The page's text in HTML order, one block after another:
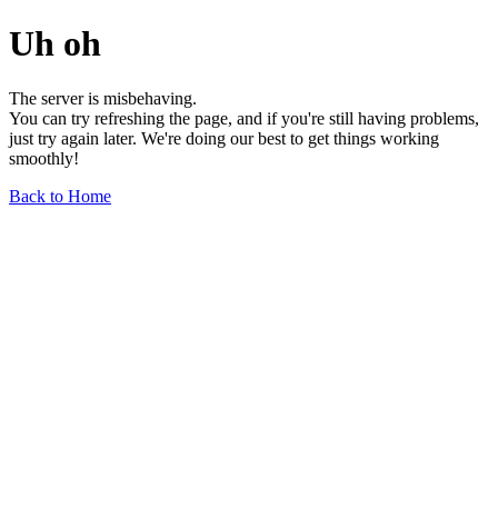
Uh oh
The server is misbehaving.
You can try refreshing the page, and if you're still having problems,
just try again later. We're doing our best to get things working
smoothly!
Back to Home